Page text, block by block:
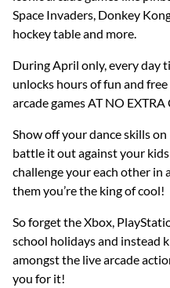
Space Invaders, Donkey
hockey table and more.
During April only, every day
unlocks hours of fun and
arcade games AT NO EXTRA
Show off your dance skills
battle it out against your
challenge your each other in
them you’re the king of cool!
So forget the Xbox,
school holidays and instead
amongst the live arcade
you for it!